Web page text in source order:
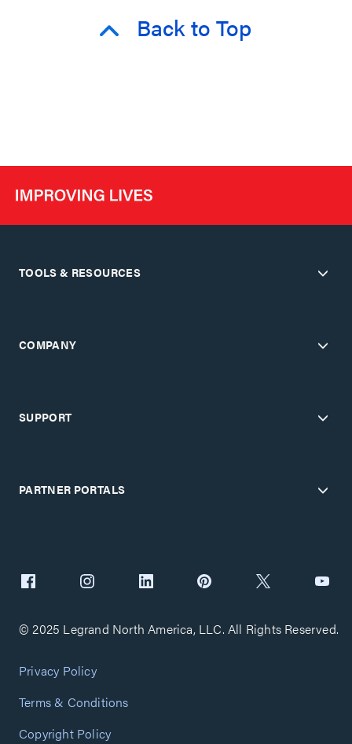
Back to Top
TOOLS & RESOURCES
COMPANY
SUPPORT
PARTNER PORTALS
© 2025 Legrand North America, LLC. All Rights Reserved.
Privacy Policy
Terms & Conditions
Copyright Policy